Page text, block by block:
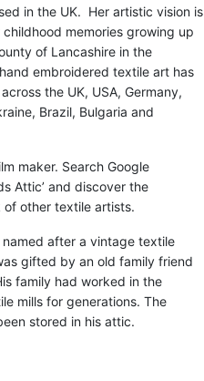
in the UK. Her artistic vision is
memories growing up
of Lancashire in the
embroidered textile art has
the UK, USA, Germany,
Brazil, Bulgaria and
maker. Search Google
Attic’ and discover the
other textile artists.
named after a vintage textile
gifted by an old family friend
family had worked in the
mills for generations. The
stored in his attic.